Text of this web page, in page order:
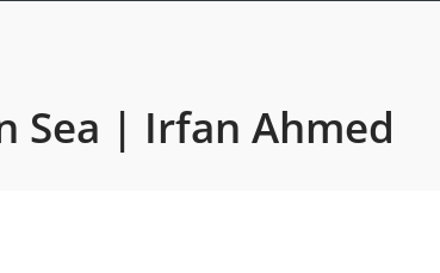
Sea | Irfan Ahmed